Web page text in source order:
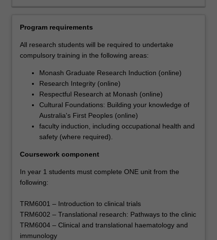
their
career
ambitions.
student's
research
supported
a
range
skills
that
will
help
Program requirements
All research students will be required to undertake
compulsory training in the following areas:
Monash Graduate Research Induction (online)
Research Integrity (online)
Respectful Research at Monash (online)
Cultural Foundations: Building your knowledge of
Australia's First Peoples (online)
faculty induction, including occupational health and
safety (where required).
Coursework component
In year 1 students must complete ONE unit from the
following:
TRM6001 – Introduction to clinical trials
TRM6002 – Translational research: Pathways to the clinic
TRM6004 – Clinical and translational haematology and
immunology